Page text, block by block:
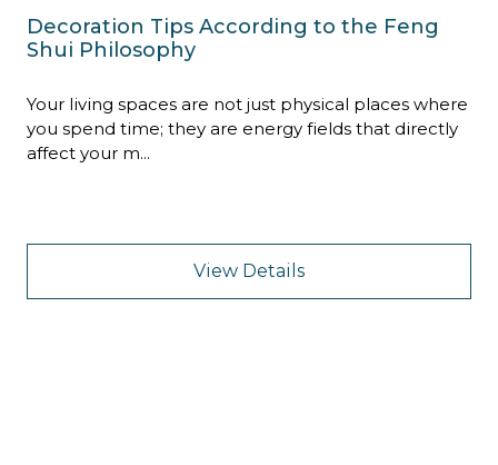
Decoration Tips According to the Feng
Shui Philosophy
Your living spaces are not just physical places where
you spend time; they are energy fields that directly
affect your m...
View Details